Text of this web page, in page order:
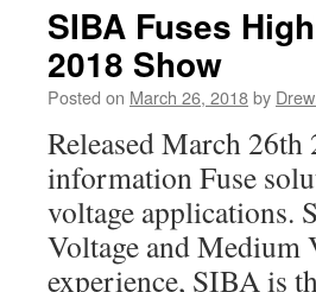
SIBA Fuses
2018 Show
Posted on March 26, 2018by
Released March
information Fuse
voltage applications.
Voltage and Medium
experience, SIBA is